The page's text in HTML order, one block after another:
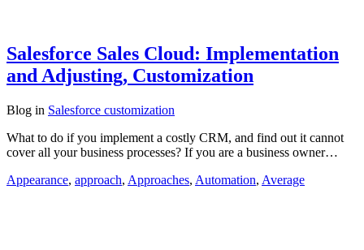
Salesforce Sales Cloud: Implementation
and Adjusting, Customization
Blog in Salesforce customization
What to do if you implement a costly CRM, and find out it cannot
cover all your business processes? If you are a business owner…
Appearance, approach, Approaches, Automation, Average